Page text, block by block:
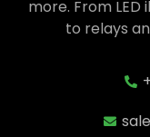
more. From
to relays